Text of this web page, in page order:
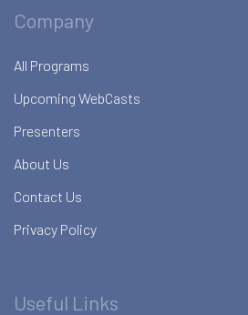
Company
All Programs
Upcoming WebCasts
Presenters
About Us
Contact Us
Privacy Policy
Useful Links